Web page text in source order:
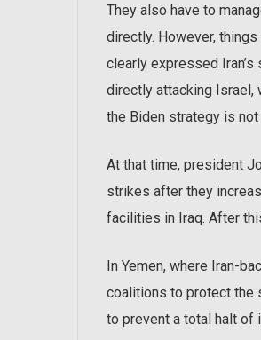
They also have to
directly. However,
clearly expressed
directly attacking Israel,
the Biden strategy is
At that time, president
strikes after they
facilities in Iraq. After
In Yemen, where Iran-
coalitions to protect the
to prevent a total halt of